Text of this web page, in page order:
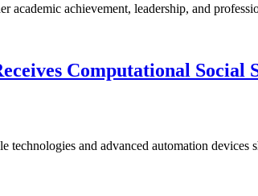
achievement, leadership, and
Computational
and advanced automation devices